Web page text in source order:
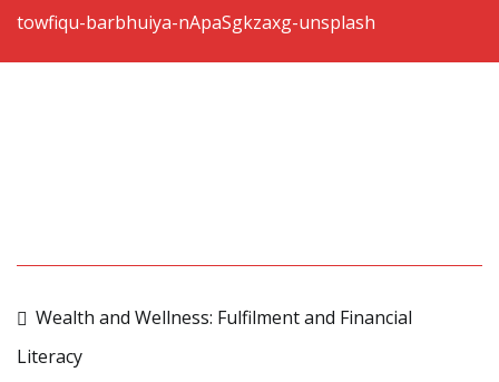
towfiqu-barbhuiya-nApaSgkzaxg-unsplash
Post
navigation
Wealth and Wellness: Fulfilment and Financial
Literacy